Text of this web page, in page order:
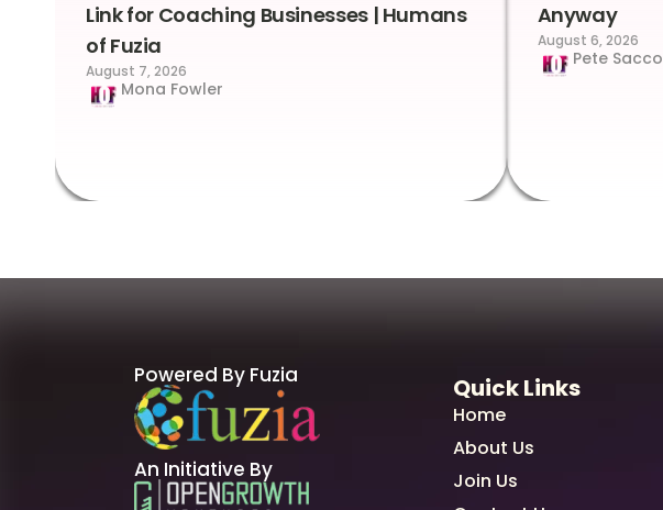
Link for Coaching Businesses | Humans
of Fuzia
August 7, 2026
Mona Fowler
Anyway
August 6, 2026
Pete Sacco
Powered By Fuzia
An Initiative By
Quick Links
Home
About Us
Join Us